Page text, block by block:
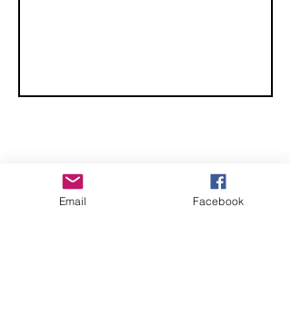
CHECK OUT THESE AMAZING SPORTKITE
MANUFACTURERS - If you would like to be listed
Email Facebook